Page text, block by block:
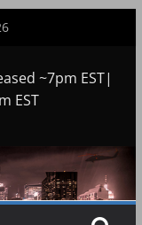
~7pm EST|
EST